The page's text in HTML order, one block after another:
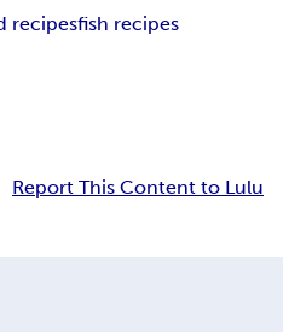
recipesfish recipes
Report This Content to Lulu